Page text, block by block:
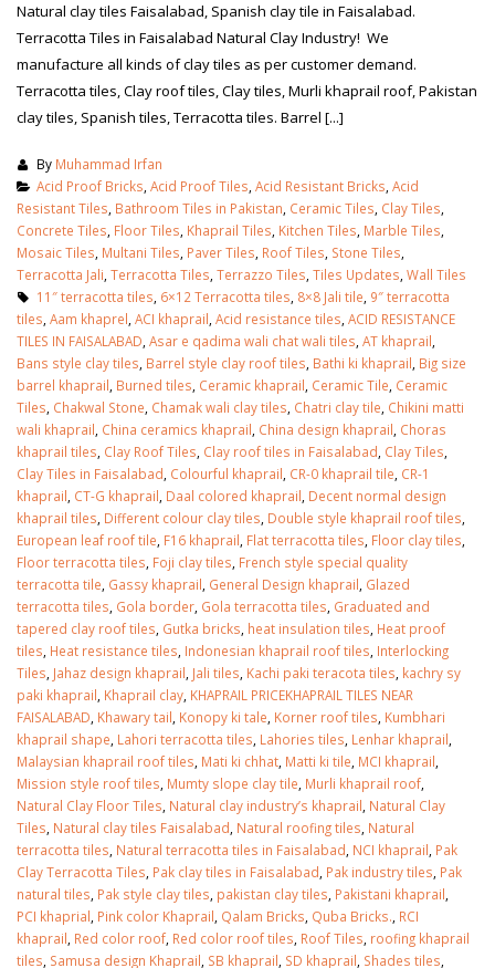
Natural clay tiles Faisalabad, Spanish clay tile in Faisalabad.
Terracotta Tiles in Faisalabad Natural Clay Industry! We
manufacture all kinds of clay tiles as per customer demand.
Terracotta tiles, Clay roof tiles, Clay tiles, Murli khaprail roof, Pakistan
clay tiles, Spanish tiles, Terracotta tiles. Barrel [...]
By Muhammad Irfan
Acid Proof Bricks, Acid Proof Tiles, Acid Resistant Bricks, Acid
Resistant Tiles, Bathroom Tiles in Pakistan, Ceramic Tiles, Clay Tiles,
Concrete Tiles, Floor Tiles, Khaprail Tiles, Kitchen Tiles, Marble Tiles,
Mosaic Tiles, Multani Tiles, Paver Tiles, Roof Tiles, Stone Tiles,
Terracotta Jali, Terracotta Tiles, Terrazzo Tiles, Tiles Updates, Wall Tiles
11″ terracotta tiles, 6×12 Terracotta tiles, 8×8 Jali tile, 9″ terracotta
tiles, Aam khaprel, ACI khaprail, Acid resistance tiles, ACID RESISTANCE
TILES IN FAISALABAD, Asar e qadima wali chat wali tiles, AT khaprail,
Bans style clay tiles, Barrel style clay roof tiles, Bathi ki khaprail, Big size
barrel khaprail, Burned tiles, Ceramic khaprail, Ceramic Tile, Ceramic
Tiles, Chakwal Stone, Chamak wali clay tiles, Chatri clay tile, Chikini matti
wali khaprail, China ceramics khaprail, China design khaprail, Choras
khaprail tiles, Clay Roof Tiles, Clay roof tiles in Faisalabad, Clay Tiles,
Clay Tiles in Faisalabad, Colourful khaprail, CR-0 khaprail tile, CR-1
khaprail, CT-G khaprail, Daal colored khaprail, Decent normal design
khaprail tiles, Different colour clay tiles, Double style khaprail roof tiles,
European leaf roof tile, F16 khaprail, Flat terracotta tiles, Floor clay tiles,
Floor terracotta tiles, Foji clay tiles, French style special quality
terracotta tile, Gassy khaprail, General Design khaprail, Glazed
terracotta tiles, Gola border, Gola terracotta tiles, Graduated and
tapered clay roof tiles, Gutka bricks, heat insulation tiles, Heat proof
tiles, Heat resistance tiles, Indonesian khaprail roof tiles, Interlocking
Tiles, Jahaz design khaprail, Jali tiles, Kachi paki teracota tiles, kachry sy
paki khaprail, Khaprail clay, KHAPRAIL PRICEKHAPRAIL TILES NEAR
FAISALABAD, Khawary tail, Konopy ki tale, Korner roof tiles, Kumbhari
khaprail shape, Lahori terracotta tiles, Lahories tiles, Lenhar khaprail,
Malaysian khaprail roof tiles, Mati ki chhat, Matti ki tile, MCI khaprail,
Mission style roof tiles, Mumty slope clay tile, Murli khaprail roof,
Natural Clay Floor Tiles, Natural clay industry’s khaprail, Natural Clay
Tiles, Natural clay tiles Faisalabad, Natural roofing tiles, Natural
terracotta tiles, Natural terracotta tiles in Faisalabad, NCI khaprail, Pak
Clay Terracotta Tiles, Pak clay tiles in Faisalabad, Pak industry tiles, Pak
natural tiles, Pak style clay tiles, pakistan clay tiles, Pakistani khaprail,
PCI khaprial, Pink color Khaprail, Qalam Bricks, Quba Bricks., RCI
khaprail, Red color roof, Red color roof tiles, Roof Tiles, roofing khaprail
tiles, Samusa design Khaprail, SB khaprail, SD khaprail, Shades tiles,